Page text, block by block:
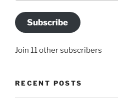
Subscribe
Join 11 other subscribers
RECENT POSTS